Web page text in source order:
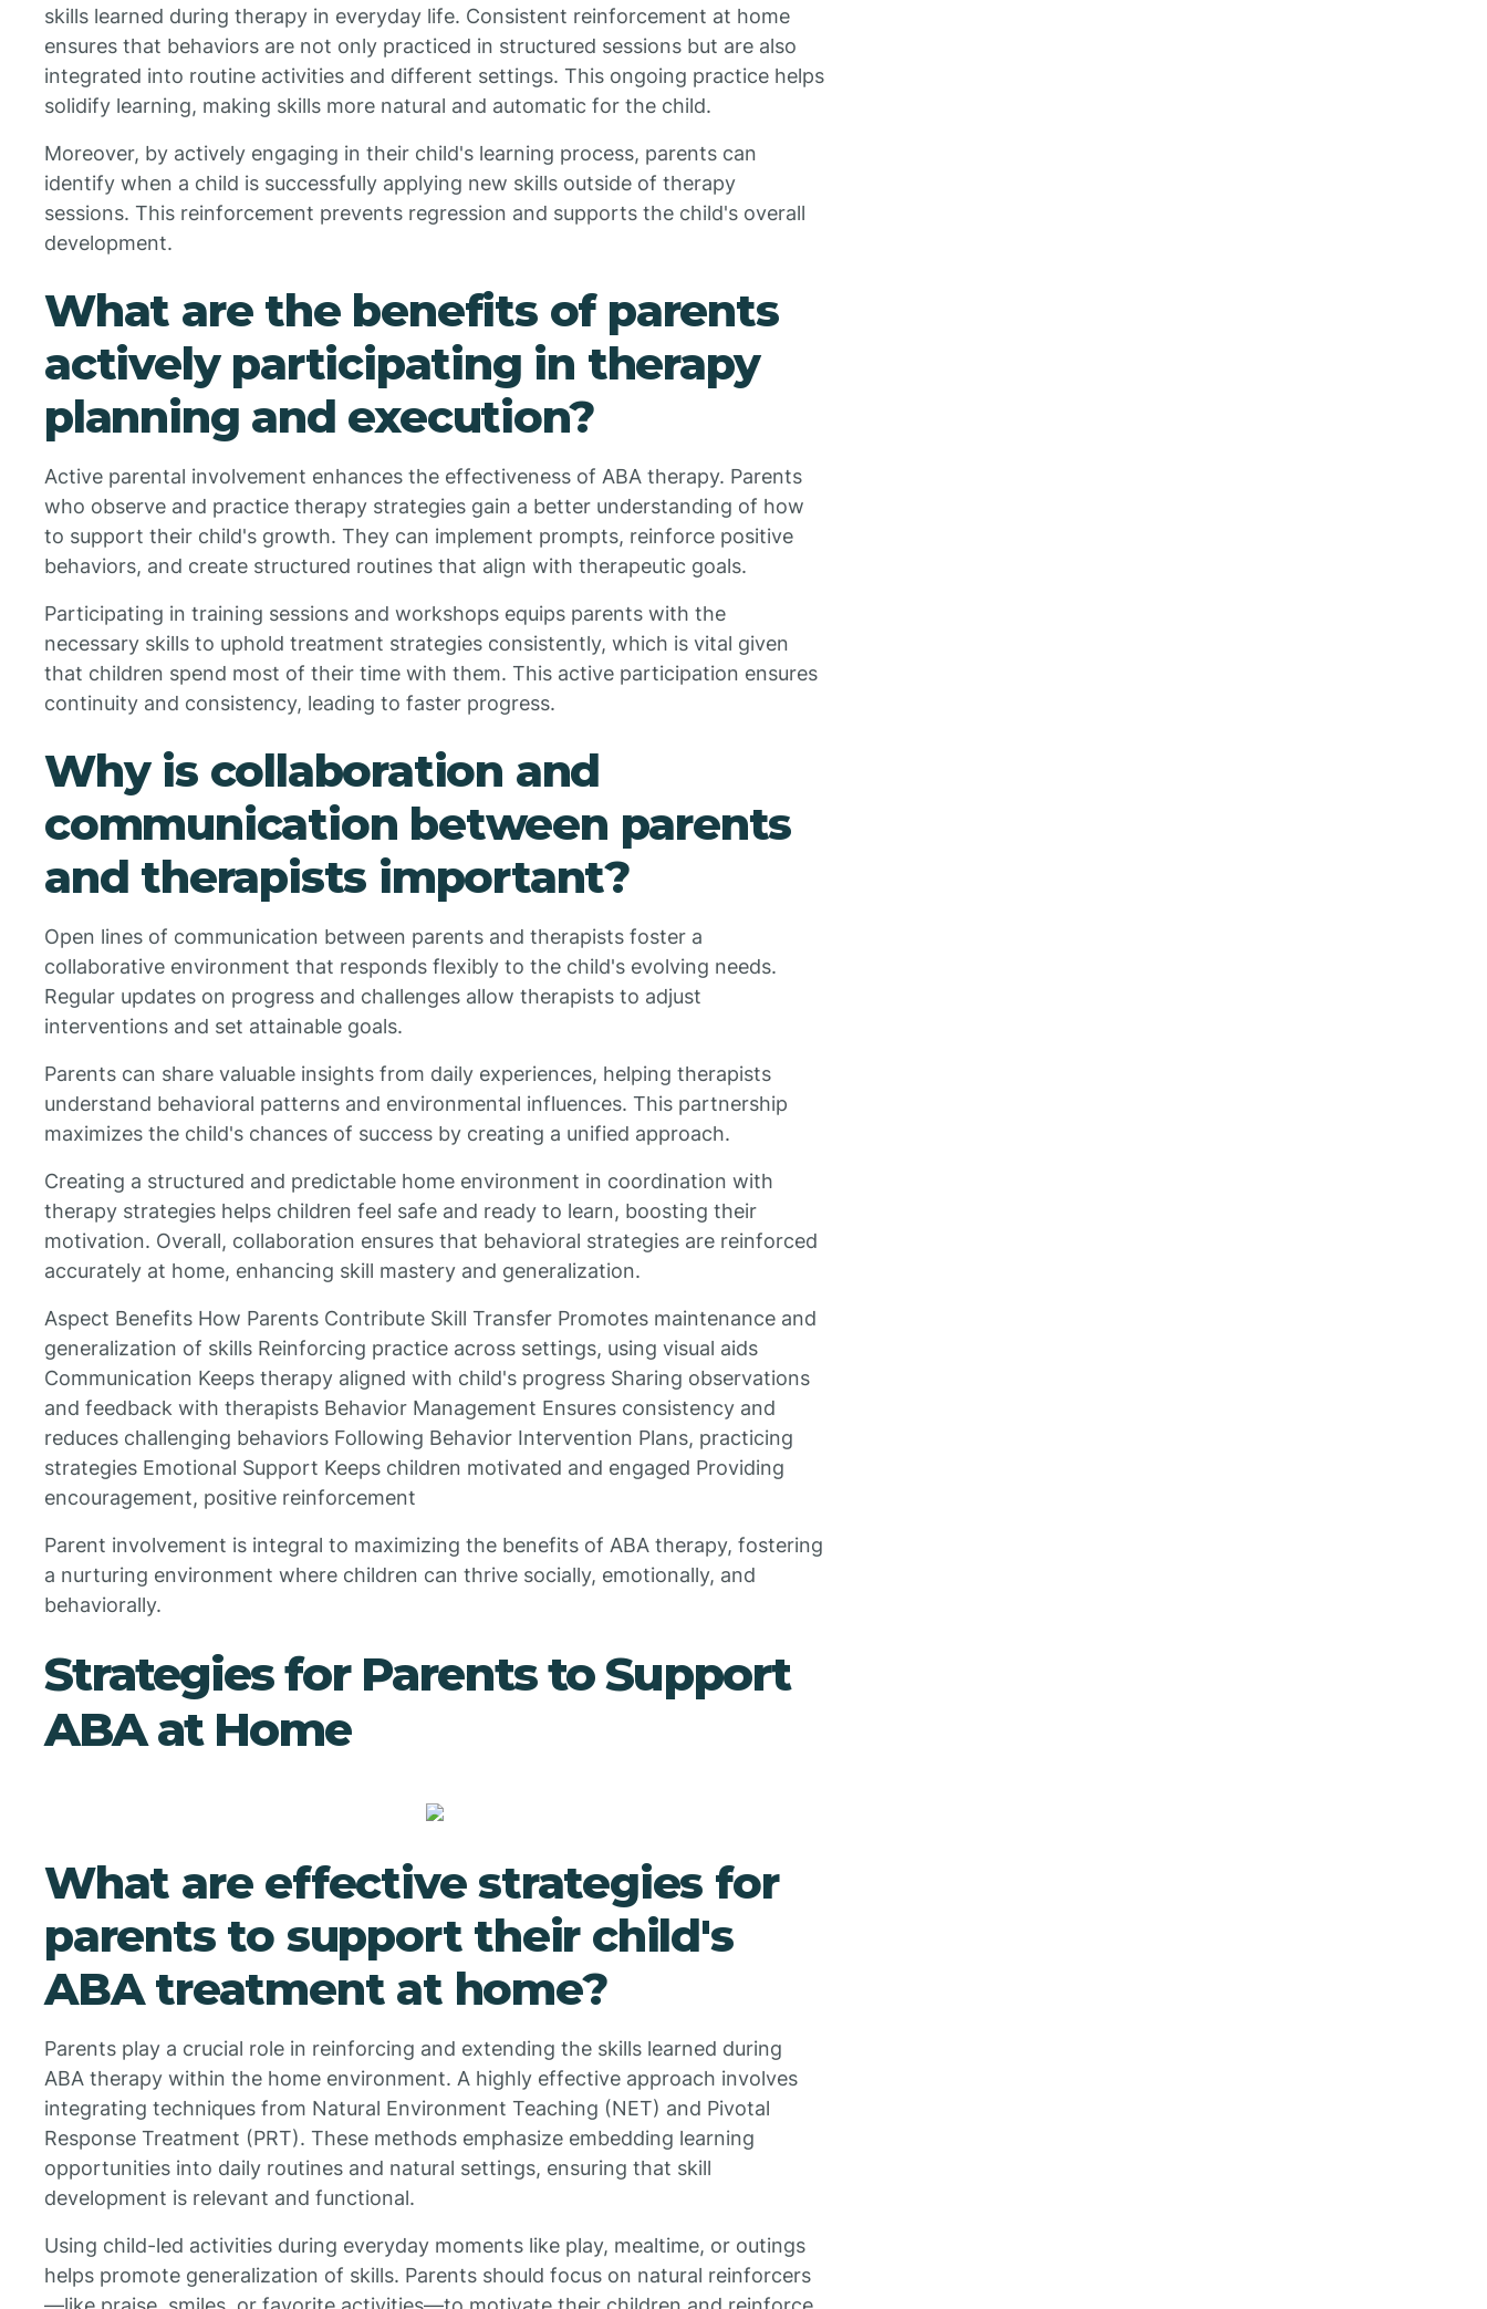
skills learned during therapy in everyday life. Consistent reinforcement at home
ensures that behaviors are not only practiced in structured sessions but are also
integrated into routine activities and different settings. This ongoing practice helps
solidify learning, making skills more natural and automatic for the child.
Moreover, by actively engaging in their child's learning process, parents can
identify when a child is successfully applying new skills outside of therapy
sessions. This reinforcement prevents regression and supports the child's overall
development.
What are the benefits of parents
actively participating in therapy
planning and execution?
Active parental involvement enhances the effectiveness of ABA therapy. Parents
who observe and practice therapy strategies gain a better understanding of how
to support their child's growth. They can implement prompts, reinforce positive
behaviors, and create structured routines that align with therapeutic goals.
Participating in training sessions and workshops equips parents with the
necessary skills to uphold treatment strategies consistently, which is vital given
that children spend most of their time with them. This active participation ensures
continuity and consistency, leading to faster progress.
Why is collaboration and
communication between parents
and therapists important?
Open lines of communication between parents and therapists foster a
collaborative environment that responds flexibly to the child's evolving needs.
Regular updates on progress and challenges allow therapists to adjust
interventions and set attainable goals.
Parents can share valuable insights from daily experiences, helping therapists
understand behavioral patterns and environmental influences. This partnership
maximizes the child's chances of success by creating a unified approach.
Creating a structured and predictable home environment in coordination with
therapy strategies helps children feel safe and ready to learn, boosting their
motivation. Overall, collaboration ensures that behavioral strategies are reinforced
accurately at home, enhancing skill mastery and generalization.
Aspect Benefits How Parents Contribute Skill Transfer Promotes maintenance and
generalization of skills Reinforcing practice across settings, using visual aids
Communication Keeps therapy aligned with child's progress Sharing observations
and feedback with therapists Behavior Management Ensures consistency and
reduces challenging behaviors Following Behavior Intervention Plans, practicing
strategies Emotional Support Keeps children motivated and engaged Providing
encouragement, positive reinforcement
Parent involvement is integral to maximizing the benefits of ABA therapy, fostering
a nurturing environment where children can thrive socially, emotionally, and
behaviorally.
Strategies for Parents to Support
ABA at Home
What are effective strategies for
parents to support their child's
ABA treatment at home?
Parents play a crucial role in reinforcing and extending the skills learned during
ABA therapy within the home environment. A highly effective approach involves
integrating techniques from Natural Environment Teaching (NET) and Pivotal
Response Treatment (PRT). These methods emphasize embedding learning
opportunities into daily routines and natural settings, ensuring that skill
development is relevant and functional.
Using child-led activities during everyday moments like play, mealtime, or outings
helps promote generalization of skills. Parents should focus on natural reinforcers